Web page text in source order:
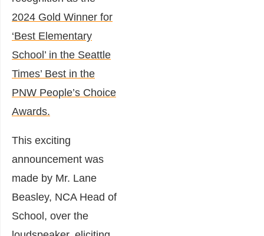
2024 Gold Winner for
‘Best Elementary
School’ in the Seattle
Times’ Best in the
PNW People’s Choice
Awards.
This exciting
announcement was
made by Mr. Lane
Beasley, NCA Head of
School, over the